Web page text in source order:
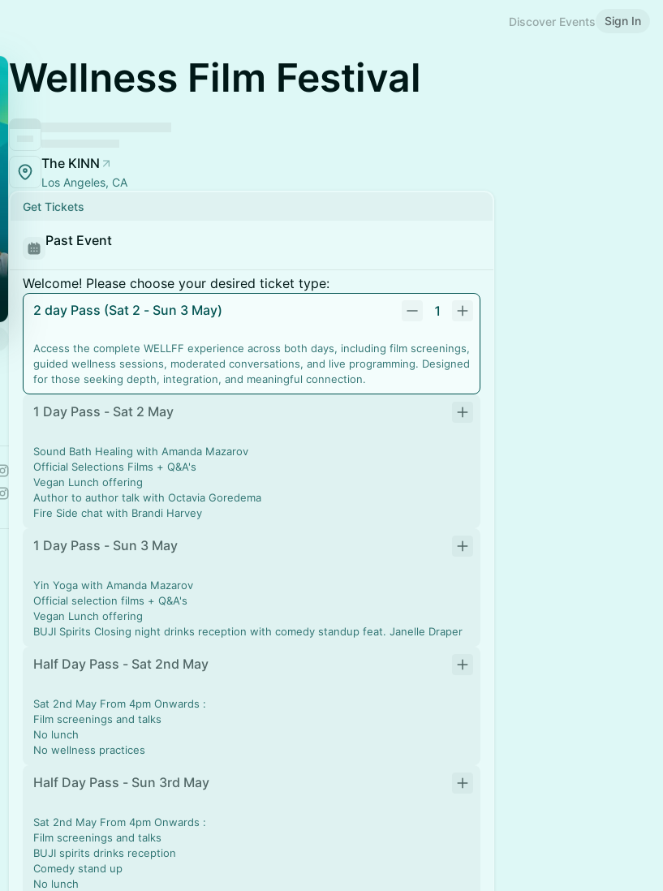
Discover Events Sign In
Wellness Film Festival
The KINN
Los Angeles, CA
Get Tickets
Past Event
Welcome! Please choose your desired ticket type:
2 day Pass (Sat 2 - Sun 3 May)
1
Access the complete WELLFF experience across both days, including film screenings,
guided wellness sessions, moderated conversations, and live programming. Designed
for those seeking depth, integration, and meaningful connection.
1 Day Pass - Sat 2 May
Sound Bath Healing with Amanda Mazarov
Official Selections Films + Q&A's
Vegan Lunch offering
Author to author talk with Octavia Goredema
Fire Side chat with Brandi Harvey
1 Day Pass - Sun 3 May
Yin Yoga with Amanda Mazarov
Official selection films + Q&A's
Vegan Lunch offering
BUJI Spirits Closing night drinks reception with comedy standup feat. Janelle Draper
Half Day Pass - Sat 2nd May
Sat 2nd May From 4pm Onwards :
Film screenings and talks
No lunch
No wellness practices
Half Day Pass - Sun 3rd May
Sat 2nd May From 4pm Onwards :
Film screenings and talks
BUJI spirits drinks reception
Comedy stand up
No lunch